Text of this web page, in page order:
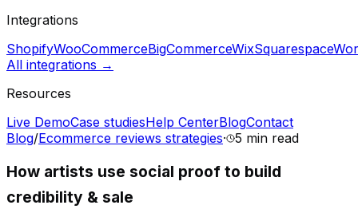
Integrations
ShopifyWooCommerceBigCommerceWixSquarespace
All integrations →
Resources
Live DemoCase studiesHelp CenterBlogContact
Blog/Ecommerce reviews strategies· 5 min read
How artists use social proof to build
credibility & sale